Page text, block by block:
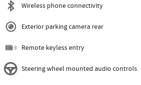
Wireless phone connectivity
Exterior parking camera rear
Remote keyless entry
Steering wheel mounted audio controls